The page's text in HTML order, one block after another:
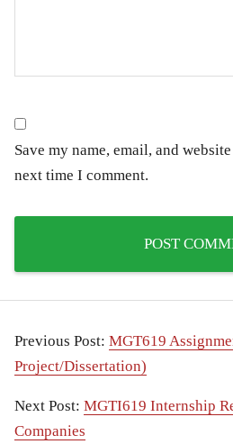
Save my name, email, and
next time I comment.
Previous Post: MGT619
Project/Dissertation)
Next Post: MGTI619 Internship
Companies